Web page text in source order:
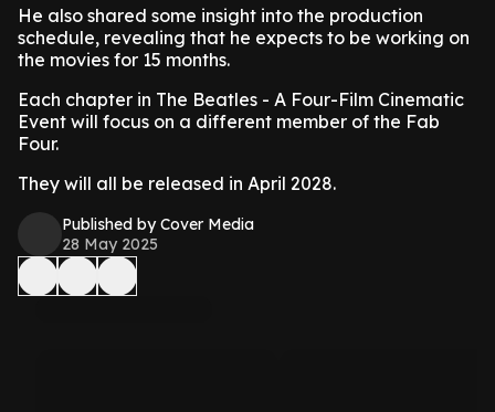
He also shared some insight into the production
schedule, revealing that he expects to be working on
the movies for 15 months.
Each chapter in The Beatles - A Four-Film Cinematic
Event will focus on a different member of the Fab
Four.
They will all be released in April 2028.
Published by Cover Media
28 May 2025